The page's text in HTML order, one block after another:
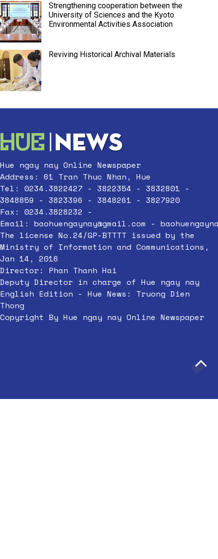
Strengthening cooperation between the
University of Sciences and the Kyoto
Environmental Activities Association
Reviving Historical Archival Materials
Hue ngay nay Online Newspaper
Address: 61 Tran Thuc Nhan, Hue
Tel: 0234.3822427 - 3822354 - 3832801 -
3848859 - 3823396 - 3848261 - 3827920
Fax: 0234.3828232 -
Email: baohuengaynay@gmail.com -
The license No.24/GP-BTTTT issued by the
Ministry of Information and Communications,
Jan 14, 2016
Director: Phan Thanh Hai
Deputy Director in charge of Hue ngay nay
English Edition - Hue News: Truong Dien
Thong
Copyright By Hue ngay nay Online Newspaper